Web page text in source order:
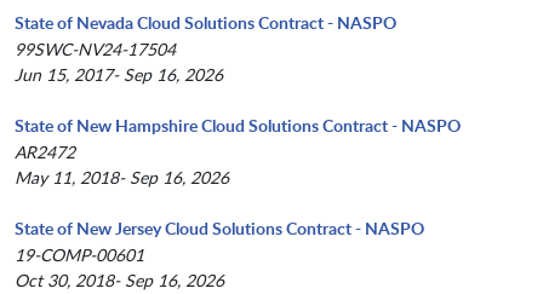
State of Nevada Cloud Solutions Contract - NASPO
99SWC-NV24-17504
Jun 15, 2017- Sep 16, 2026
State of New Hampshire Cloud Solutions Contract - NASPO
AR2472
May 11, 2018- Sep 16, 2026
State of New Jersey Cloud Solutions Contract - NASPO
19-COMP-00601
Oct 30, 2018- Sep 16, 2026